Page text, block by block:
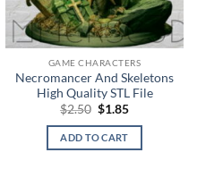
GAME CHARACTERS
Necromancer And Skeletons
High Quality STL File
$2.50 Original
was:
$2.50.
$1.85Current
is:
ADD TO CART